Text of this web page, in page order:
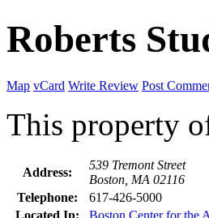
Roberts
Map vCard Write Review Post
This property
Address:
539 Tremont Street
Boston, MA 02116
Telephone:
617-426-5000
Located In:
Boston Center for the